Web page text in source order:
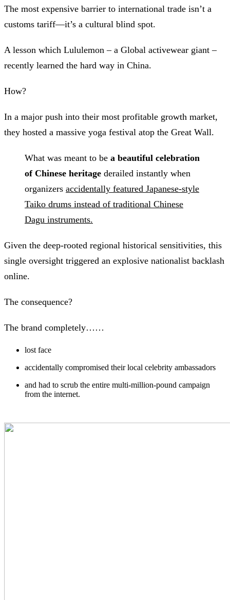
The most expensive barrier to international trade isn’t a
customs tariff—it’s a cultural blind spot.
A lesson which Lululemon – a Global activewear giant –
recently learned the hard way in China.
How?
In a major push into their most profitable growth market,
they hosted a massive yoga festival atop the Great Wall.
What was meant to be a beautiful celebration
of Chinese heritage derailed instantly when
organizers accidentally featured Japanese-style
Taiko drums instead of traditional Chinese
Dagu instruments.
Given the deep-rooted regional historical sensitivities, this
single oversight triggered an explosive nationalist backlash
online.
The consequence?
The brand completely……
lost face
accidentally compromised their local celebrity ambassadors
and had to scrub the entire multi-million-pound campaign
from the internet.